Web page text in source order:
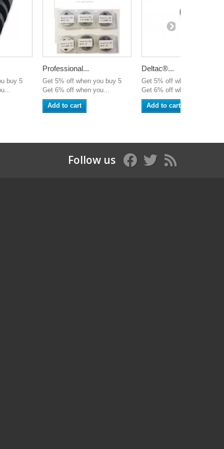
buy 5
Professional...
Get 5% off when you buy 5
Get 6% off when you...
Add to cart
Deltac®...
Get 5% off when you buy 5
Get 6% off when you...
Add to cart
Follow us